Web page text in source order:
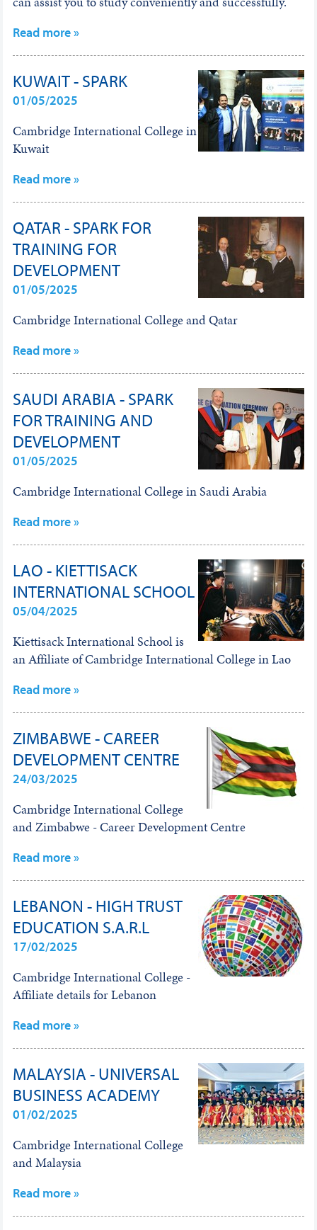
Read more »
KUWAIT - SPARK
01/05/2025
Cambridge International College in
Kuwait
Read more »
QATAR - SPARK FOR
TRAINING FOR
DEVELOPMENT
01/05/2025
Cambridge International College and Qatar
Read more »
SAUDI ARABIA - SPARK
FOR TRAINING AND
DEVELOPMENT
01/05/2025
Cambridge International College in Saudi Arabia
Read more »
LAO - KIETTISACK
INTERNATIONAL SCHOOL
05/04/2025
Kiettisack International School is
an Affiliate of Cambridge International College in Lao
Read more »
ZIMBABWE - CAREER
DEVELOPMENT CENTRE
24/03/2025
Cambridge International College
and Zimbabwe - Career Development Centre
Read more »
LEBANON - HIGH TRUST
EDUCATION S.A.R.L
17/02/2025
Cambridge International College -
Affiliate details for Lebanon
Read more »
MALAYSIA - UNIVERSAL
BUSINESS ACADEMY
01/02/2025
Cambridge International College
and Malaysia
Read more »